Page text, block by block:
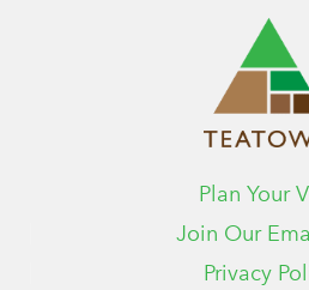
Plan Your
Join Our
Privacy